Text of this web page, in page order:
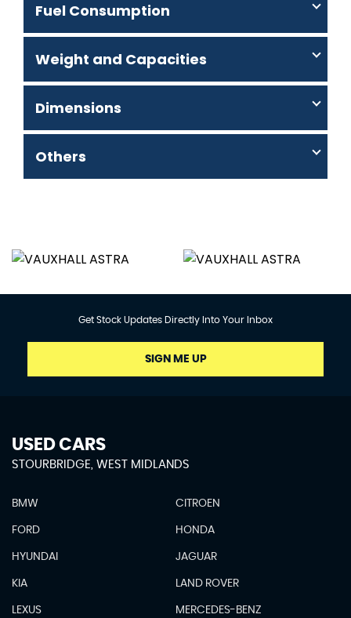
Fuel Consumption
Weight and Capacities
Dimensions
Others
Get Stock Updates Directly Into Your Inbox
SIGN ME UP
USED CARS
STOURBRIDGE, WEST MIDLANDS
BMW CITROEN
FORD HONDA
HYUNDAI JAGUAR
KIA LAND ROVER
LEXUS MERCEDES-BENZ